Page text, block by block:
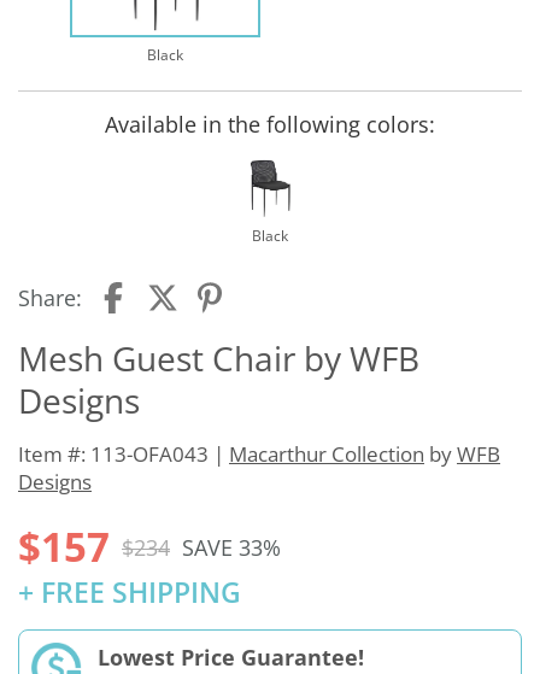
Black
Available in the following colors:
Black
Share:
Mesh Guest Chair by WFB
Designs
Item #: 113-OFA043 | Macarthur Collection byWFB
Designs
$157 $234 SAVE 33%
+ FREE SHIPPING
Lowest Price Guarantee!